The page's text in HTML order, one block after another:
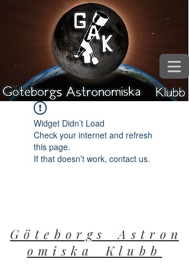
Widget Didn’t Load
Check your internet and refresh
this page.
If that doesn’t work, contact us.
G ö t e b o r g s A s t r o n
o m i s k a K l u b b